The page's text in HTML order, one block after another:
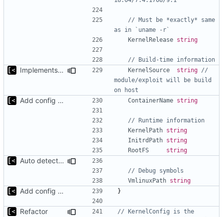
// Must be *exactly* same
as in `uname -r`
KernelRelease string
// Build-time information
Implements build on host and support for custom kernels KernelSource string //
module/exploit will be build
on host
Add config submodule ContainerName string
// Runtime information
KernelPath string
InitrdPath string
RootFS
string
Auto detect debug symbols for host kernels
// Debug symbols
VmlinuxPath string
Add config submodule }
Refactor
// KernelConfig is the